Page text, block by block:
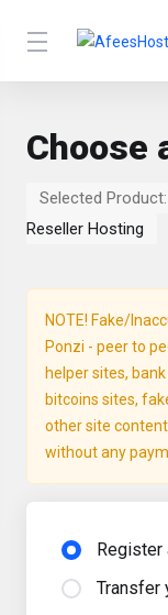
Choose
Selected Product:
Reseller Hosting
NOTE! Fake/
Ponzi - peer to
helper sites,
bitcoins sites,
other site
without any
Register
Transfer